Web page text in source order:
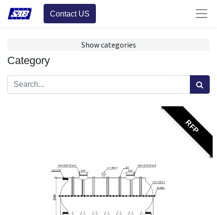
Contact US
Show categories
Category
RFP